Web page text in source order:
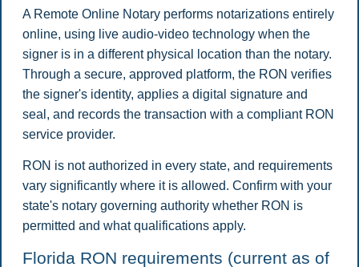
A Remote Online Notary performs notarizations entirely
online, using live audio-video technology when the
signer is in a different physical location than the notary.
Through a secure, approved platform, the RON verifies
the signer's identity, applies a digital signature and
seal, and records the transaction with a compliant RON
service provider.
RON is not authorized in every state, and requirements
vary significantly where it is allowed. Confirm with your
state's notary governing authority whether RON is
permitted and what qualifications apply.
Florida RON requirements (current as of